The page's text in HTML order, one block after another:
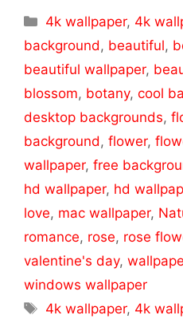
Categories
4k wallpaper, 4k
background , beautiful,
beautiful wallpaper,
blossom, botany, cool
desktop backgrounds,
background , flower,
wallpaper, free
hd wallpaper, hd
love, mac wallpaper,
romance, rose, rose
valentine's day,
windows wallpaper
Tags
4k wallpaper, 4k